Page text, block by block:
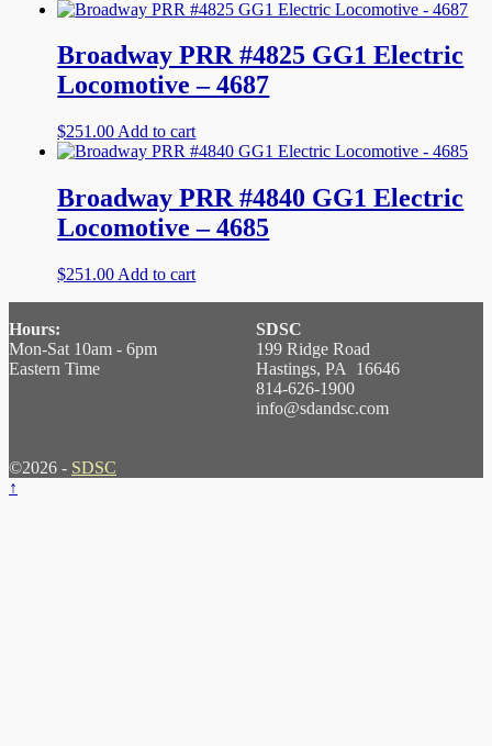
Broadway PRR #4825 GG1 Electric
Locomotive – 4687
$251.00 Add to cart
Broadway PRR #4840 GG1 Electric
Locomotive – 4685
$251.00 Add to cart
Hours:
Mon-Sat 10am - 6pm
Eastern Time
SDSC
199 Ridge Road
Hastings, PA 16646
814-626-1900
info@sdandsc.com
©2026 - SDSC
↑